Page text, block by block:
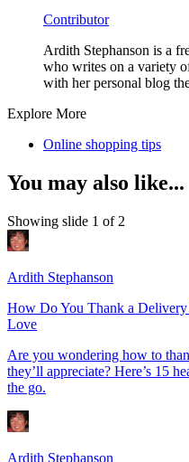
Contributor
Ardith Stephanson is a
who writes on a variety
with her personal blog
Explore More
Online shopping tips
You may also like...
Showing slide 1 of 2
Ardith Stephanson
How Do You Thank a Delivery
Love
Are you wondering how to
they’ll appreciate? Here’s 15
the go.
Ardith Stephanson